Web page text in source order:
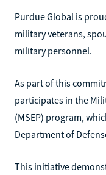
Purdue Global is
military veterans,
military personnel.
As part of this
participates in the
(MSEP) program,
Department of
This initiative